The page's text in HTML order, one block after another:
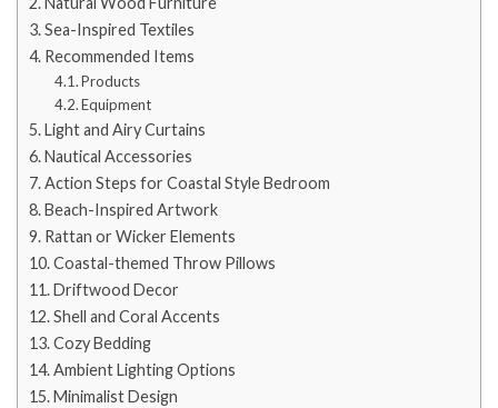
Sea-Inspired Textiles
Recommended Items
Products
Equipment
Light and Airy Curtains
Nautical Accessories
Action Steps for Coastal Style Bedroom
Beach-Inspired Artwork
Rattan or Wicker Elements
Coastal-themed Throw Pillows
Driftwood Decor
Shell and Coral Accents
Cozy Bedding
Ambient Lighting Options
Minimalist Design